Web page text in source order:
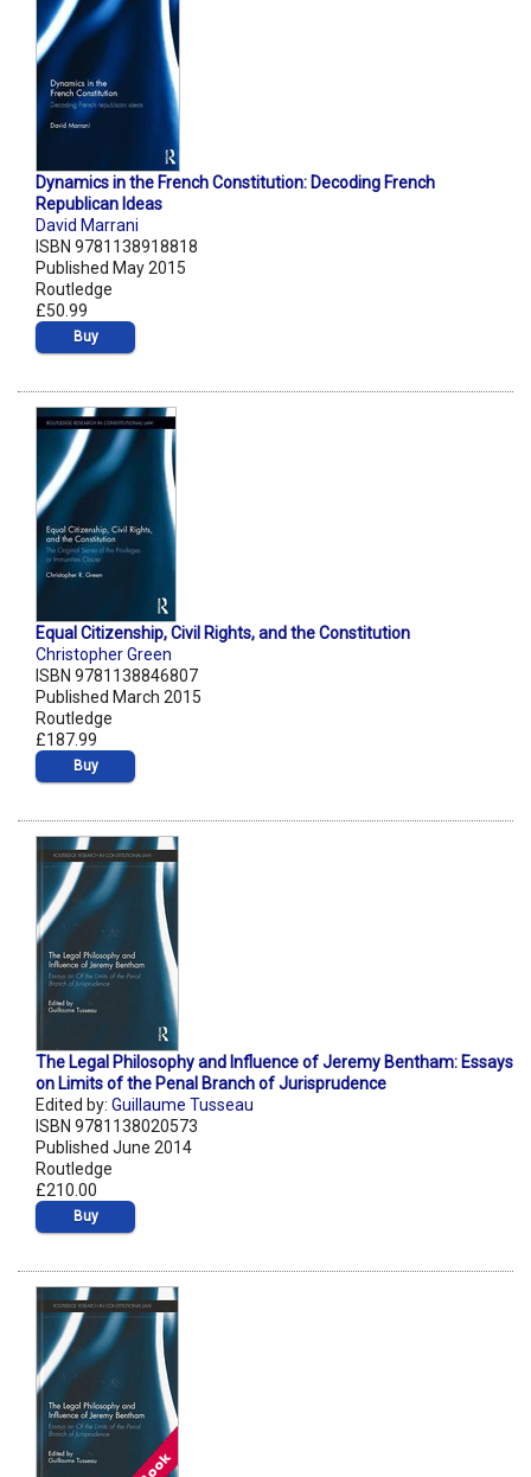
Dynamics in the French Constitution: Decoding French
Republican Ideas
David Marrani
ISBN 9781138918818
Published May 2015
Routledge
£50.99
Buy
Equal Citizenship, Civil Rights, and the Constitution
Christopher Green
ISBN 9781138846807
Published March 2015
Routledge
£187.99
Buy
The Legal Philosophy and Influence of Jeremy Bentham: Essays
on Limits of the Penal Branch of Jurisprudence
Edited by: Guillaume Tusseau
ISBN 9781138020573
Published June 2014
Routledge
£210.00
Buy